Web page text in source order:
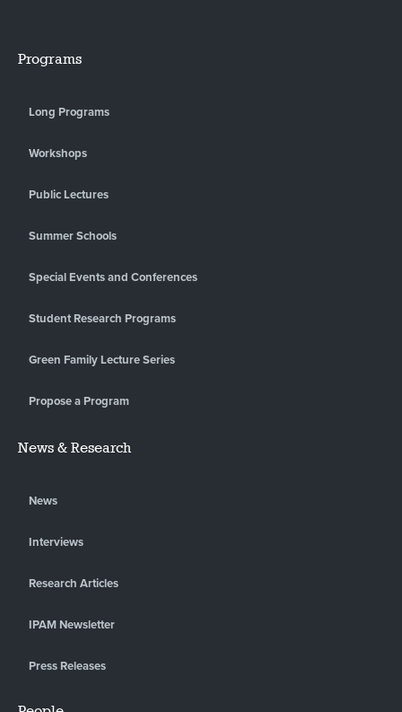
Programs
Long Programs
Workshops
Public Lectures
Summer Schools
Special Events and Conferences
Student Research Programs
Green Family Lecture Series
Propose a Program
News & Research
News
Interviews
Research Articles
IPAM Newsletter
Press Releases